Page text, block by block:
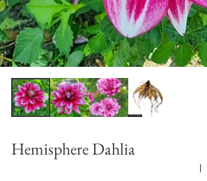
Hemisphere Dahlia
|